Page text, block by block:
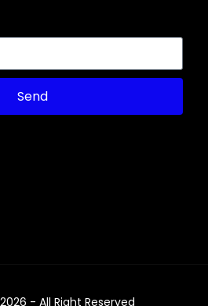
Send
- All Right Reserved